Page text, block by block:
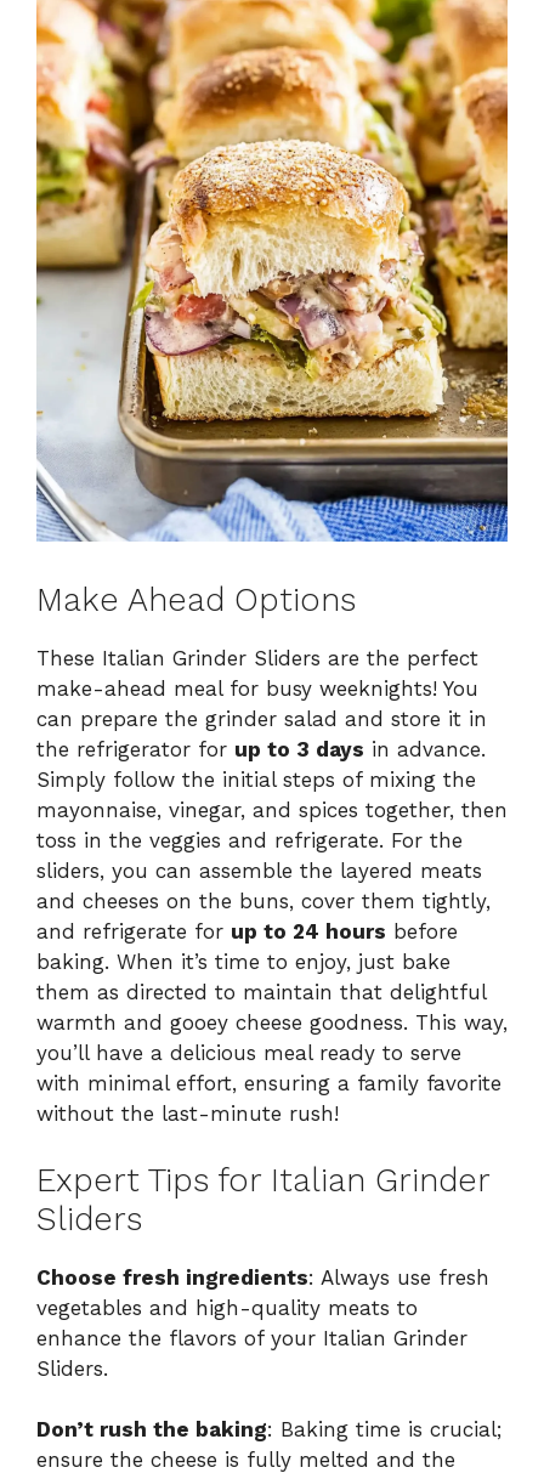
Make Ahead Options
These Italian Grinder Sliders are the perfect
make-ahead meal for busy weeknights! You
can prepare the grinder salad and store it in
the refrigerator for up to 3 days in advance.
Simply follow the initial steps of mixing the
mayonnaise, vinegar, and spices together, then
toss in the veggies and refrigerate. For the
sliders, you can assemble the layered meats
and cheeses on the buns, cover them tightly,
and refrigerate for up to 24 hours before
baking. When it’s time to enjoy, just bake
them as directed to maintain that delightful
warmth and gooey cheese goodness. This way,
you’ll have a delicious meal ready to serve
with minimal effort, ensuring a family favorite
without the last-minute rush!
Expert Tips for Italian Grinder
Sliders
Choose fresh ingredients: Always use fresh
vegetables and high-quality meats to
enhance the flavors of your Italian Grinder
Sliders.
Don’t rush the baking: Baking time is crucial;
ensure the cheese is fully melted and the